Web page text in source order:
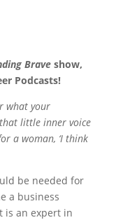
Braveshow,
Podcasts!
what your
little inner voice
a woman, ‘I think
be needed for
a business
is an expert in